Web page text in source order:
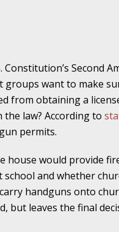
Power
Aggressive
Case
Second
groups want to make
from obtaining a
law? According to
permits.
house would provide
and whether
handguns onto
but leaves the final